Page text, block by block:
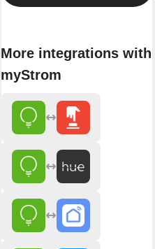
More integrations with
myStrom